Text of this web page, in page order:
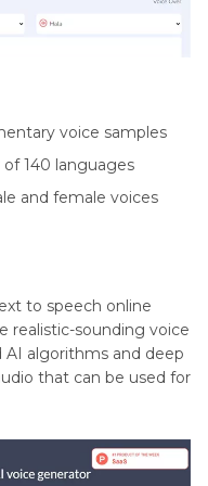
voice samples
140 languages
and female voices
to speech online
realistic-sounding voice
AI algorithms and deep
that can be used for